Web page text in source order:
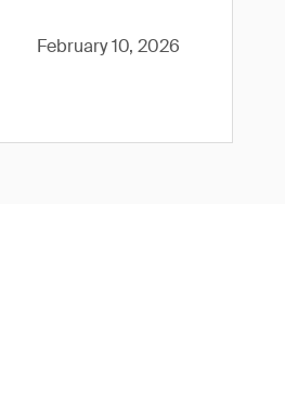
February 10, 2026